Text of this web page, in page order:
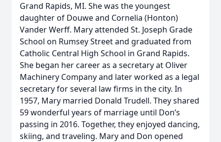
Grand Rapids, MI. She was the youngest
daughter of Douwe and Cornelia (Honton)
Vander Werff. Mary attended St. Joseph Grade
School on Rumsey Street and graduated from
Catholic Central High School in Grand Rapids.
She began her career as a secretary at Oliver
Machinery Company and later worked as a legal
secretary for several law firms in the city. In
1957, Mary married Donald Trudell. They shared
59 wonderful years of marriage until Don’s
passing in 2016. Together, they enjoyed dancing,
skiing, and traveling. Mary and Don opened